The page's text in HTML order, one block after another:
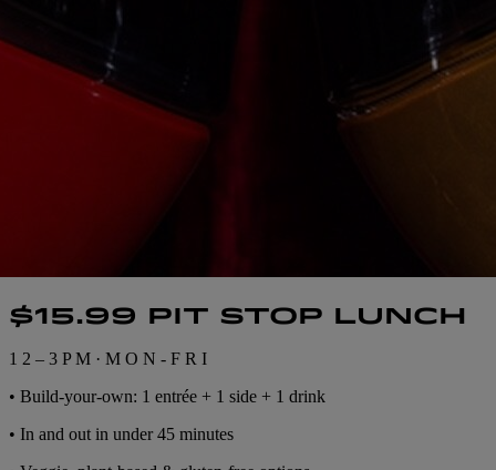
$15.99 PIT STOP LUNCH
1 2 – 3 P M · M O N - F R I
• Build-your-own: 1 entrée + 1 side + 1 drink
• In and out in under 45 minutes